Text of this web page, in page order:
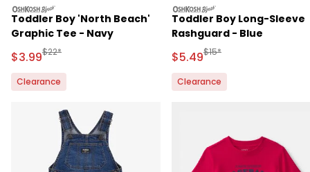
oshkosh
Toddler Boy 'North Beach'
Graphic Tee - Navy
Sale Price
$3.99Manufactured Suggested Retail Price
$22*
Clearance
oshkosh
Toddler Boy Long-Sleeve
Rashguard - Blue
Sale Price
$5.49Manufactured
$15*
Clearance